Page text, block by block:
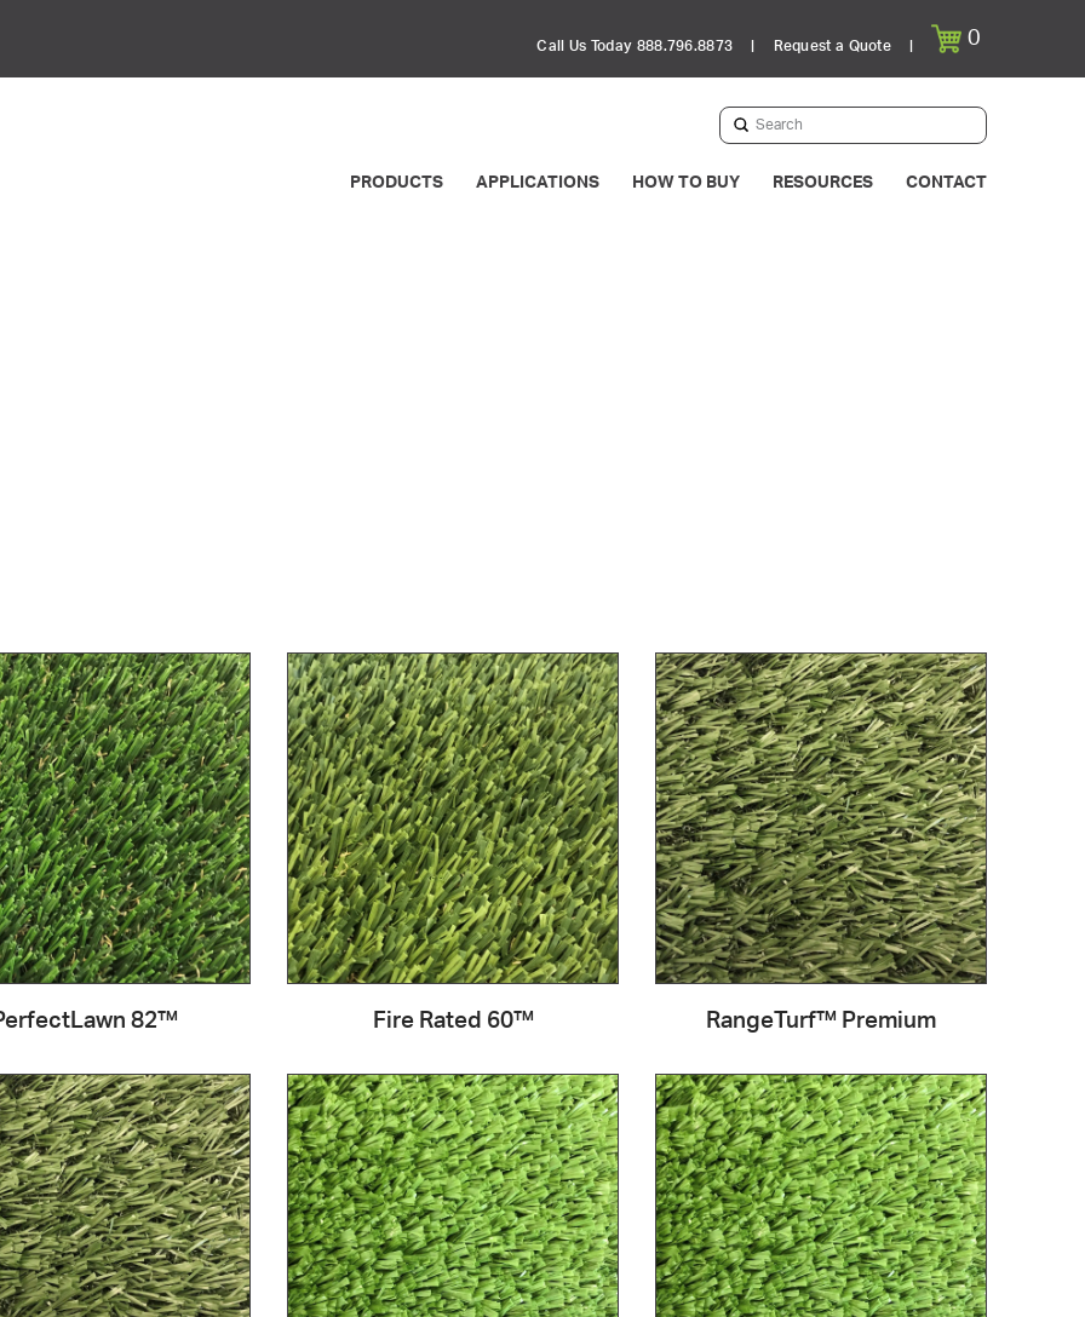
Call Us Today 888.796.8873 Request a Quote 0
Search
Submit
PRODUCTS APPLICATIONS HOW TO BUY RESOURCES CONTACT
82™ Fire Rated 60™ RangeTurf™ Premium